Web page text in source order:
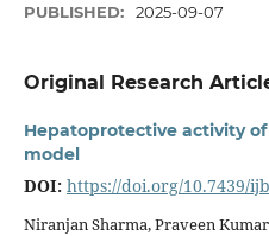
PUBLISHED: 2025-09-07
Original Research
Hepatoprotective activity
model
DOI: https://doi.org/10.7439/
Niranjan Sharma, Praveen Kumar